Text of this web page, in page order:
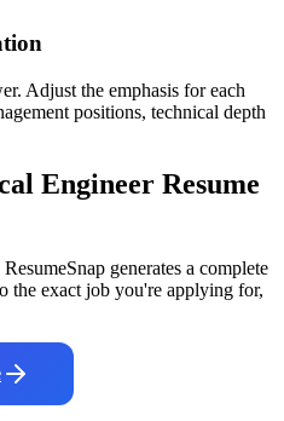
Adjust the emphasis for each
positions, technical depth
Engineer Resume
generates a complete
the exact job you're applying for,